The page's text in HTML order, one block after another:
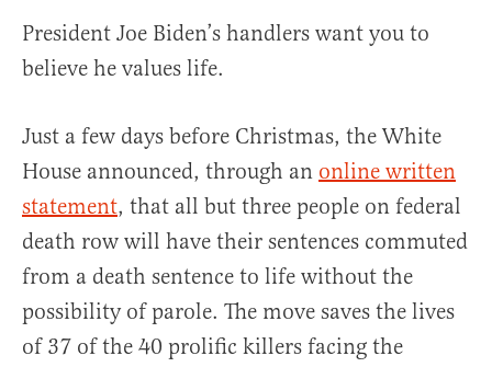
President Joe Biden’s handlers want you to
believe he values life.
Just a few days before Christmas, the White
House announced, through an online written
statement, that all but three people on federal
death row will have their sentences commuted
from a death sentence to life without the
possibility of parole. The move saves the lives
of 37 of the 40 prolific killers facing the